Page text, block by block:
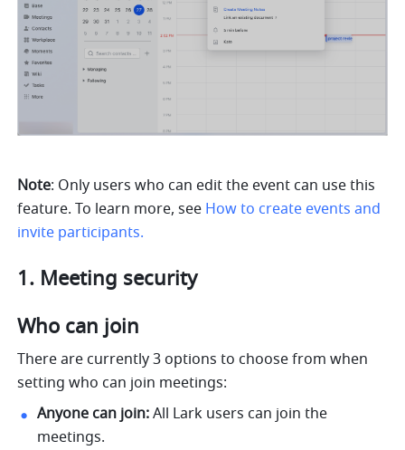
Note: Only users who can edit the event can use this
feature. To learn more, see How to create events and
invite participants.
Meeting security
Who can join
There are currently 3 options to choose from when
setting who can join meetings:
Anyone can join: All Lark users can join the
meetings.